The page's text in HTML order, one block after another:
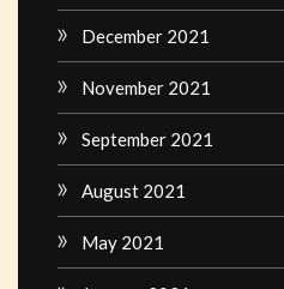
December 2021
November 2021
September 2021
August 2021
May 2021